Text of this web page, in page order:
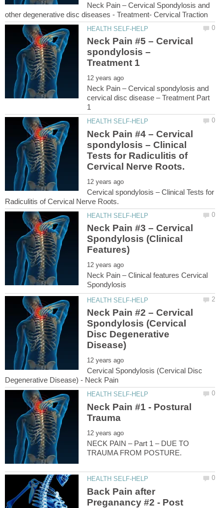
Neck Pain – Cervical Spondylosis and
Neck Pain #5 – Cervical
spondylosis –
Neck Pain – Cervical spondylosis and
cervical disc disease – Treatment Part
Neck Pain #4 – Cervical
spondylosis – Clinical
Tests for Radiculitis of
Cervical spondylosis – Clinical Tests for
Neck Pain #3 – Cervical
Spondylosis (Clinical
Neck Pain – Clinical features Cervical
Neck Pain #2 – Cervical
Spondylosis (Cervical
Disc Degenerative
Cervical Spondylosis (Cervical Disc
Neck Pain #1 - Postural
NECK PAIN – Part 1 – DUE TO
Back Pain after
Preganancy #2 - Post